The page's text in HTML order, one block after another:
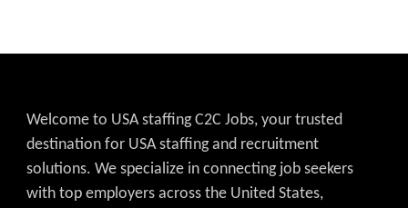
Welcome to USA staffing C2C Jobs, your trusted
destination for USA staffing and recruitment
solutions. We specialize in connecting job seekers
with top employers across the United States,